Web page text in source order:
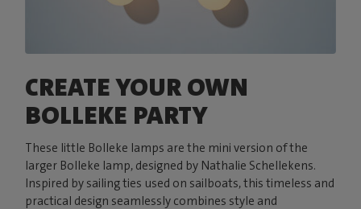
CREATE YOUR OWN
BOLLEKE PARTY
These little Bolleke lamps are the mini version of the
larger Bolleke lamp, designed by Nathalie Schellekens.
Inspired by sailing ties used on sailboats, this timeless and
practical design seamlessly combines style and